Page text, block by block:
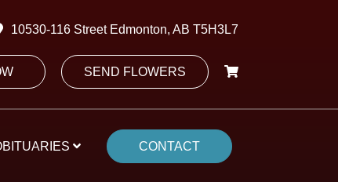
10530-116 Street Edmonton, AB T5H3L7
SEND FLOWERS
CONTACT